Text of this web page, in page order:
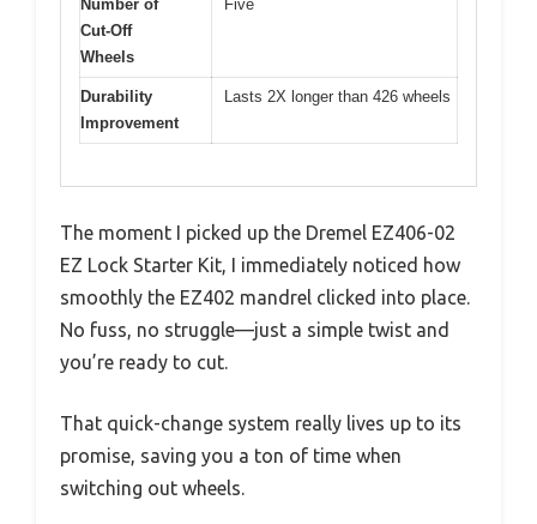
Number of
Cut-Off
Wheels
Five
Durability
Improvement
Lasts 2X longer than 426 wheels
The moment I picked up the Dremel EZ406-02
EZ Lock Starter Kit, I immediately noticed how
smoothly the EZ402 mandrel clicked into place.
No fuss, no struggle—just a simple twist and
you’re ready to cut.
That quick-change system really lives up to its
promise, saving you a ton of time when
switching out wheels.